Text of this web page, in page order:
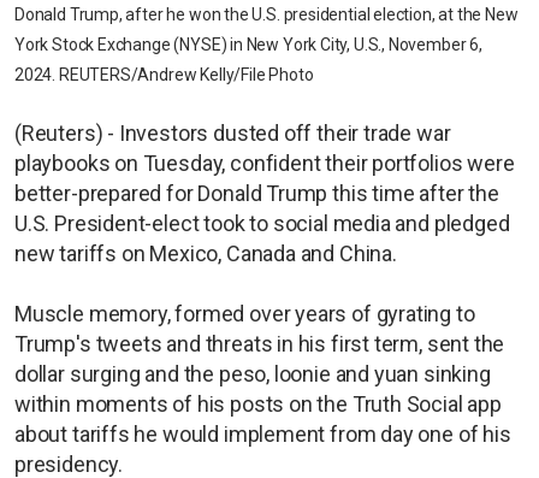
Donald Trump, after he won the U.S. presidential election, at the New
York Stock Exchange (NYSE) in New York City, U.S., November 6,
2024. REUTERS/Andrew Kelly/File Photo
(Reuters) - Investors dusted off their trade war
playbooks on Tuesday, confident their portfolios were
better-prepared for Donald Trump this time after the
U.S. President-elect took to social media and pledged
new tariffs on Mexico, Canada and China.
Muscle memory, formed over years of gyrating to
Trump's tweets and threats in his first term, sent the
dollar surging and the peso, loonie and yuan sinking
within moments of his posts on the Truth Social app
about tariffs he would implement from day one of his
presidency.